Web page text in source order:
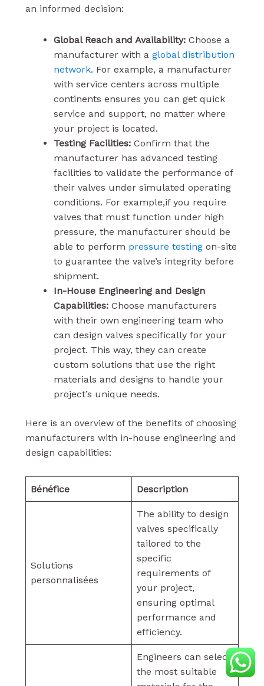
an informed decision:
Global Reach and Availability: Choose a
manufacturer with aglobal distribution
network. For example, a manufacturer
with service centers across multiple
continents ensures you can get quick
service and support, no matter where
your project is located.
Testing Facilities: Confirm that the
manufacturer has advanced testing
facilities to validate the performance of
their valves under simulated operating
conditions. For example,if you require
valves that must function under high
pressure, the manufacturer should be
able to perform pressure testingon-site
to guarantee the valve’s integrity before
shipment.
In-House Engineering and Design
Capabilities: Choose manufacturers
with their own engineering team who
can design valves specifically for your
project. This way, they can create
custom solutions that use the right
materials and designs to handle your
project’s unique needs.
Here is an overview of the benefits of choosing
manufacturers with in-house engineering and
design capabilities:
Bénéfice Description
Solutions
personnalisées
The ability to design
valves specifically
tailored to the
specific
requirements of
your project,
ensuring optimal
performance and
efficiency.
Engineers can select
the most suitable